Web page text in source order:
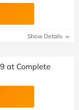
Show Details
at Complete